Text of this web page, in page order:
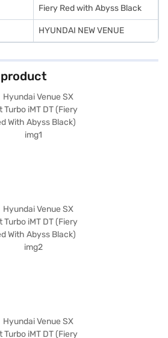
Bajaj Finance New Car Loan.
Fiery Red with Abyss Black
HYUNDAI NEW VENUE